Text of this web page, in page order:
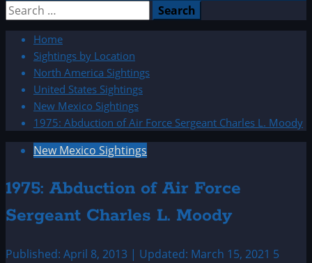
Search
Home
Sightings by Location
North America Sightings
United States Sightings
New Mexico Sightings
1975: Abduction of Air Force Sergeant Charles L. Moody
New Mexico Sightings
1975: Abduction of Air Force
Sergeant Charles L. Moody
Published: April 8, 2013 | Updated: March 15, 2021 5